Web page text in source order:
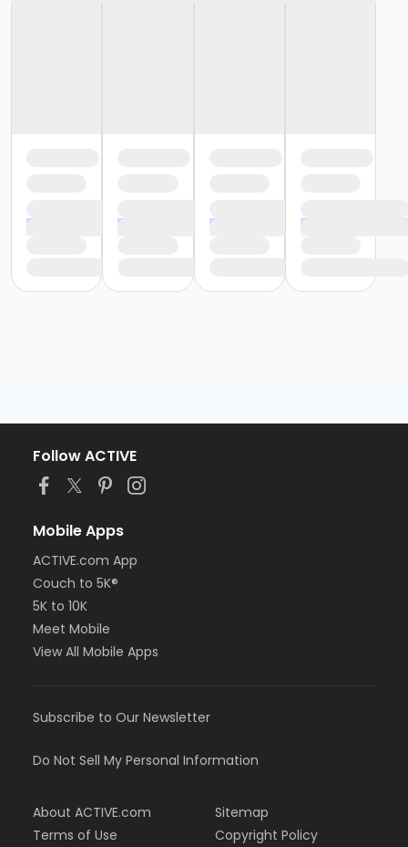
Follow ACTIVE
Mobile Apps
ACTIVE.com App
Couch to 5K®
5K to 10K
Meet Mobile
View All Mobile Apps
Subscribe to Our Newsletter
Do Not Sell My Personal Information
About ACTIVE.com
Terms of Use
Sitemap
Copyright Policy